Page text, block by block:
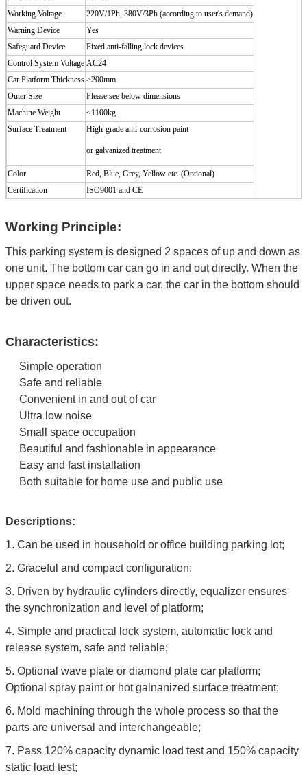
Working Voltage
220V/1Ph, 380V/3Ph (according to user's demand)
Warning Device
Yes
Safeguard Device
Fixed anti-falling lock devices
Control System Voltage AC24
Car Platform Thickness ≥200mm
Outer Size
Please see below dimensions
Machine Weight
≤1100kg
Surface Treatment
High-grade anti-corrosion paint
or galvanized treatment
Color Red, Blue, Grey, Yellow etc. (Optional)
Certification
ISO9001 and CE
Working Principle:
This parking system is designed 2 spaces of up and down as
one unit. The bottom car can go in and out directly. When the
upper space needs to park a car, the car in the bottom should
be driven out.
Characteristics:
Simple operation
Safe and reliable
Convenient in and out of car
Ultra low noise
Small space occupation
Beautiful and fashionable in appearance
Easy and fast installation
Both suitable for home use and public use
Descriptions:
1. Can be used in household or office building parking lot;
2. Graceful and compact configuration;
3. Driven by hydraulic cylinders directly, equalizer ensures
the synchronization and level of platform;
4. Simple and practical lock system, automatic lock and
release system, safe and reliable;
5. Optional wave plate or diamond plate car platform;
Optional spray paint or hot galnanized surface treatment;
6. Mold machining through the whole process so that the
parts are universal and interchangeable;
7. Pass 120% capacity dynamic load test and 150% capacity
static load test;